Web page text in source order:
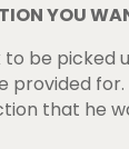
YOU
be picked
for.
that he